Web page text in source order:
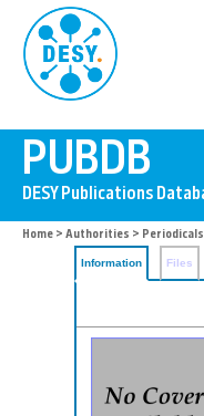
Home > Authorities > Periodicals
Information Files